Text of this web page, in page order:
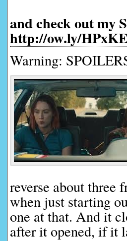
and check out my
http://ow.ly/
Warning:
reverse about three
when just starting
one at that. And it
after it opened, if it